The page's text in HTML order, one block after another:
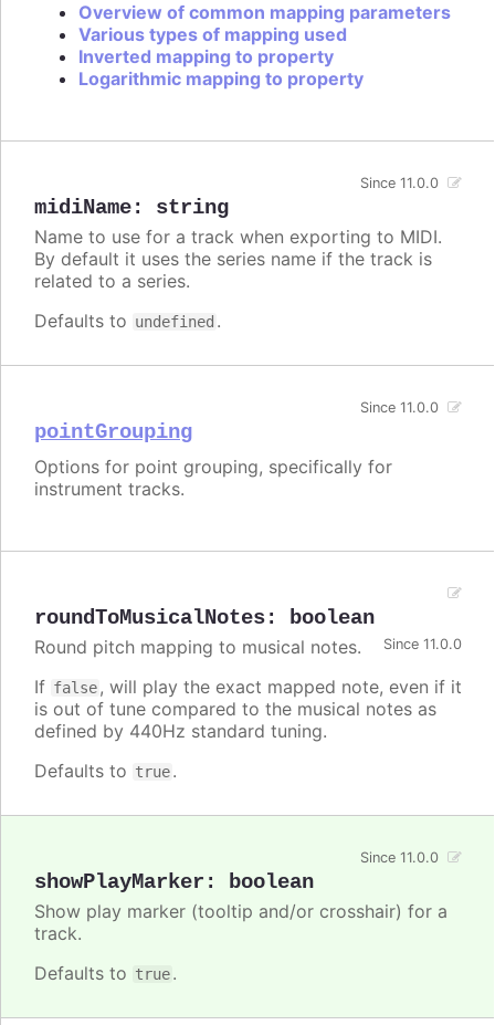
Overview of common mapping parameters
Various types of mapping used
Inverted mapping to property
Logarithmic mapping to property
midiName: string
Since 11.0.0
Name to use for a track when exporting to MIDI.
By default it uses the series name if the track is
related to a series.
Defaults to undefined .
pointGrouping
Since 11.0.0
Options for point grouping, specifically for
instrument tracks.
roundToMusicalNotes: boolean
Since 11.0.0
Round pitch mapping to musical notes.
If false, will play the exact mapped note, even if it
is out of tune compared to the musical notes as
defined by 440Hz standard tuning.
Defaults to true.
showPlayMarker : boolean
Since 11.0.0
Show play marker (tooltip and/or crosshair) for a
track.
Defaults to true.